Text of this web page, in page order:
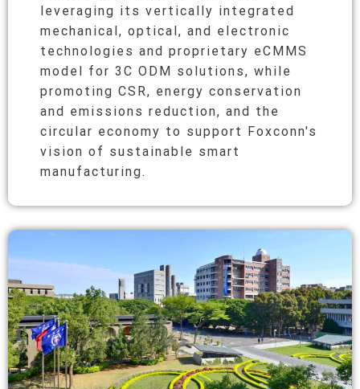
leveraging its vertically integrated
mechanical, optical, and electronic
technologies and proprietary eCMMS
model for 3C ODM solutions, while
promoting CSR, energy conservation
and emissions reduction, and the
circular economy to support Foxconn's
vision of sustainable smart
manufacturing.